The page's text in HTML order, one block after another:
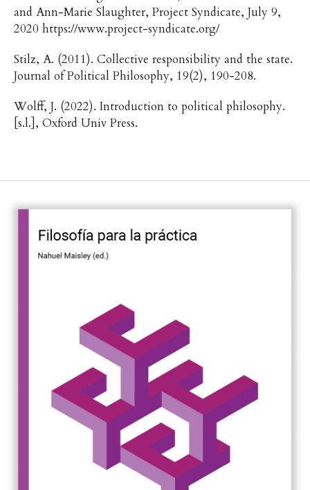
and Ann-Marie Slaughter, Project Syndicate, July 9,
2020 https://www.project-syndicate.org/
Stilz, A. (2011). Collective responsibility and the state.
Journal of Political Philosophy, 19(2), 190-208.
Wolff, J. (2022). Introduction to political philosophy.
[s.l.], Oxford Univ Press.